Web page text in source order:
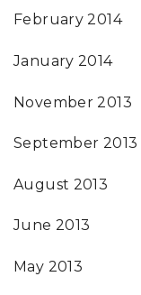
February 2014
January 2014
November 2013
September 2013
August 2013
June 2013
May 2013